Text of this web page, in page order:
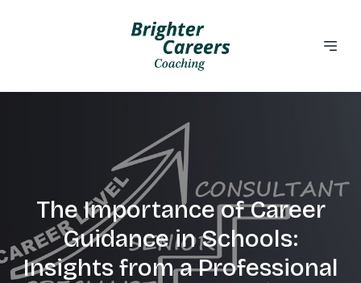
The Importance of Career
Guidance in Schools:
Insights from a Professional